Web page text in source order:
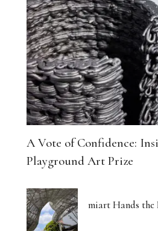
A Vote of Confidence:
Playground Art Prize
miart Hands the